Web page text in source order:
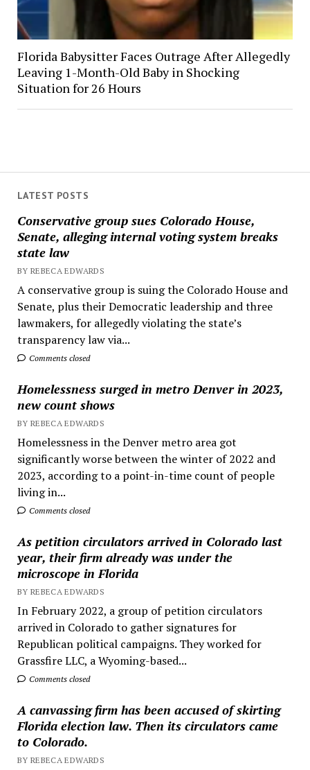
LATEST POSTS
Conservative group sues Colorado House,
Senate, alleging internal voting system breaks
state law
BY REBECA EDWARDS
A conservative group is suing the Colorado House and
Senate, plus their Democratic leadership and three
lawmakers, for allegedly violating the state’s
transparency law via...
Comments closed
Homelessness surged in metro Denver in 2023,
new count shows
BY REBECA EDWARDS
Homelessness in the Denver metro area got
significantly worse between the winter of 2022 and
2023, according to a point-in-time count of people
living in...
Comments closed
As petition circulators arrived in Colorado last
year, their firm already was under the
microscope in Florida
BY REBECA EDWARDS
In February 2022, a group of petition circulators
arrived in Colorado to gather signatures for
Republican political campaigns. They worked for
Grassfire LLC, a Wyoming-based...
Comments closed
A canvassing firm has been accused of skirting
Florida election law. Then its circulators came
to Colorado.
BY REBECA EDWARDS
Florida Babysitter Faces Outrage After Allegedly
Leaving 1-Month-Old Baby in Shocking
Situation for 26 Hours